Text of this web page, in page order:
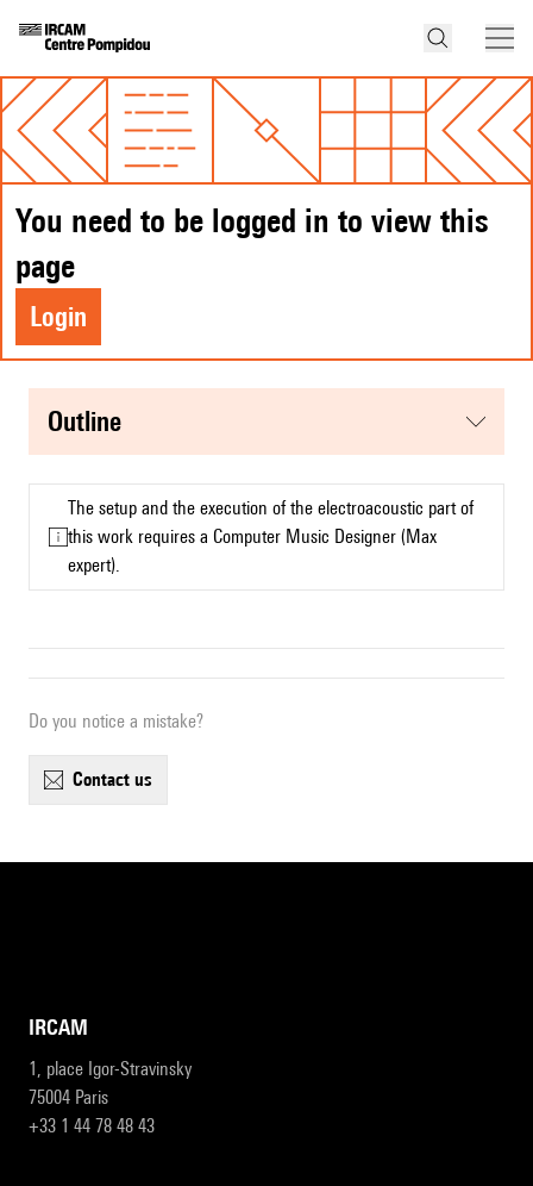
You need to be logged in to view this
page
Login
Outline
The setup and the execution of the electroacoustic part of
this work requires a Computer Music Designer (Max
expert).
Do you notice a mistake?
contact us
IRCAM
1, place Igor-Stravinsky
75004 Paris
+33 1 44 78 48 43